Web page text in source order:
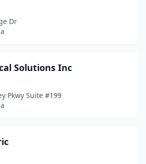
Dr
Solutions Inc
Pkwy Suite #199